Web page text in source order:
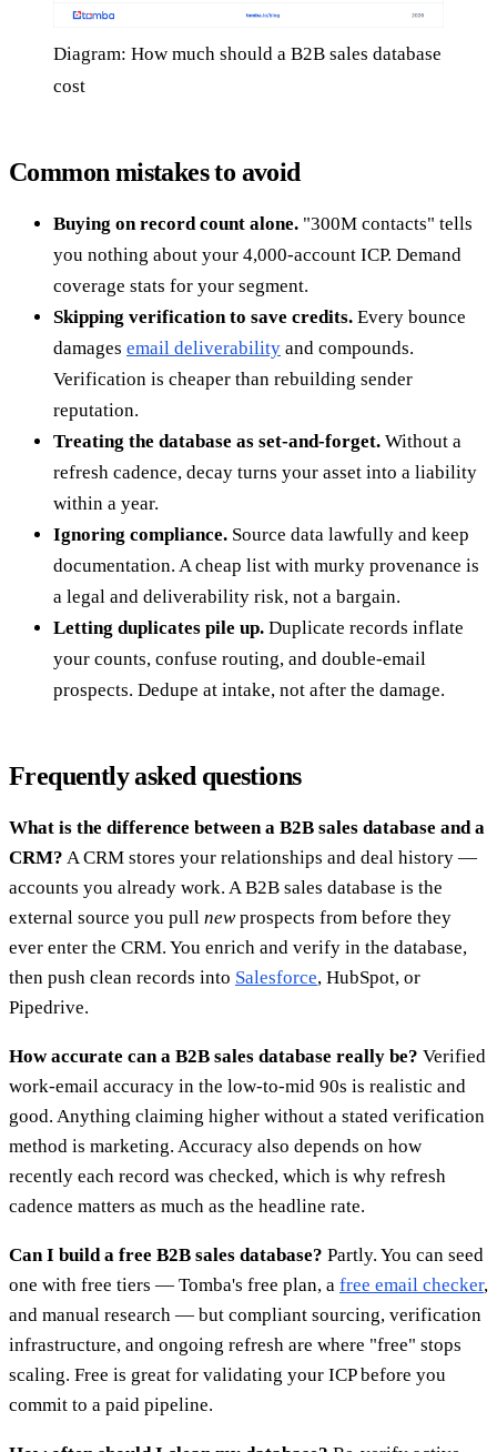
Diagram: How much should a B2B sales database
cost
Common mistakes to avoid
Buying on record count alone. "300M contacts" tells
you nothing about your 4,000-account ICP. Demand
coverage stats for your segment.
Skipping verification to save credits. Every bounce
damages email deliverability and compounds.
Verification is cheaper than rebuilding sender
reputation.
Treating the database as set-and-forget. Without a
refresh cadence, decay turns your asset into a liability
within a year.
Ignoring compliance. Source data lawfully and keep
documentation. A cheap list with murky provenance is
a legal and deliverability risk, not a bargain.
Letting duplicates pile up. Duplicate records inflate
your counts, confuse routing, and double-email
prospects. Dedupe at intake, not after the damage.
Frequently asked questions
What is the difference between a B2B sales database and a
CRM? A CRM stores your relationships and deal history —
accounts you already work. A B2B sales database is the
external source you pull newprospects from before they
ever enter the CRM. You enrich and verify in the database,
then push clean records into Salesforce, HubSpot, or
Pipedrive.
How accurate can a B2B sales database really be? Verified
work-email accuracy in the low-to-mid 90s is realistic and
good. Anything claiming higher without a stated verification
method is marketing. Accuracy also depends on how
recently each record was checked, which is why refresh
cadence matters as much as the headline rate.
Can I build a free B2B sales database? Partly. You can seed
one with free tiers — Tomba's free plan, a free email checker,
and manual research — but compliant sourcing, verification
infrastructure, and ongoing refresh are where "free" stops
scaling. Free is great for validating your ICP before you
commit to a paid pipeline.